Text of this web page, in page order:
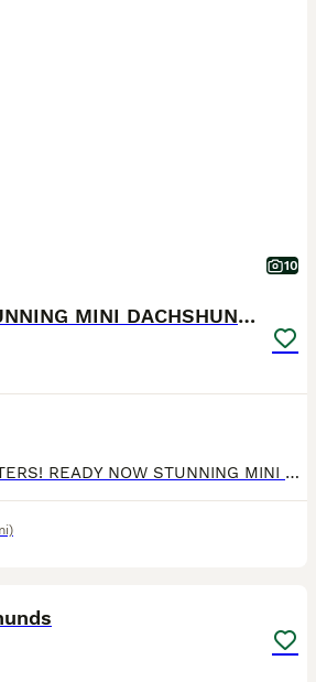
10
2 LEFT! READY NOW STUNNING MINI DACHSHUNDS
PLEASE NO MORE TIME WASTERS! READY NOW STUNNING MINI DACHSHUNDS Genuine enquiries only please READY NOW We have a stunning litter of champ pedigree mini smooth dachshunds. Mum is our sweet natured honey heath tested chocolate and tan and dad is a Russian import multi champion chocolate dapple health tested stud dog( pics can be seen on request) Brought up in a famil